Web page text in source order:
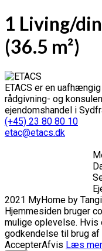
1 Living/
(36.5 m²)
ETACS er en
rådgivning- og
ejendomshandel i
(+45) 23 80 80 10
etac@etacs.dk
2021 MyHome by
Hjemmesiden bruger
mulige oplevelse. Hvis
godkendelse til brug
AccepterAfvis Læs